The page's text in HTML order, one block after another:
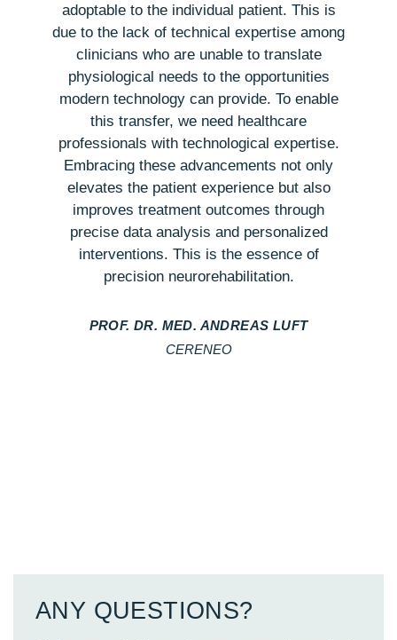
adoptable to the individual patient. This is
due to the lack of technical expertise among
clinicians who are unable to translate
physiological needs to the opportunities
modern technology can provide. To enable
this transfer, we need healthcare
professionals with technological expertise.
Embracing these advancements not only
elevates the patient experience but also
improves treatment outcomes through
precise data analysis and personalized
interventions. This is the essence of
precision neurorehabilitation.
PROF. DR. MED. ANDREAS LUFT
CERENEO
ANY QUESTIONS?